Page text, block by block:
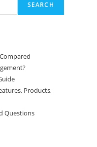
SEARCH
Products,
Questions